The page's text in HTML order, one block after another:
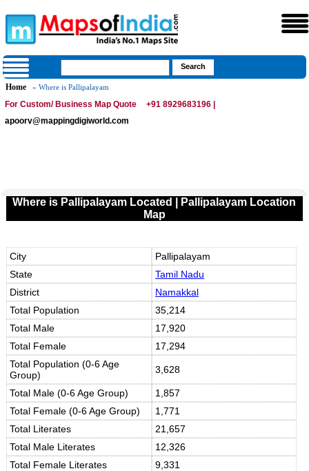
Home » Where is Pallipalayam
For Custom/ Business Map Quote
+91 8929683196 |
apoorv@mappingdigiworld.com
Where is Pallipalayam Located | Pallipalayam Location
Map
City
Pallipalayam
State
Tamil Nadu
District
Namakkal
Total Population
35,214
Total Male
17,920
Total Female
17,294
Total Population (0-6 Age
Group)
3,628
Total Male (0-6 Age Group)
1,857
Total Female (0-6 Age Group)
1,771
Total Literates
21,657
Total Male Literates
12,326
Total Female Literates
9,331